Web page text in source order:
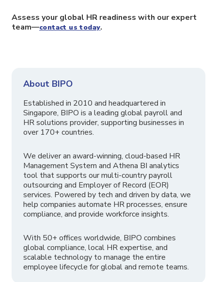
Assess your global HR readiness with our expert
team—contact us today.
About BIPO
Established in 2010 and headquartered in
Singapore, BIPO is a leading global payroll and
HR solutions provider, supporting businesses in
over 170+ countries.
We deliver an award-winning, cloud-based HR
Management System and Athena BI analytics
tool that supports our multi-country payroll
outsourcing and Employer of Record (EOR)
services. Powered by tech and driven by data, we
help companies automate HR processes, ensure
compliance, and provide workforce insights.
With 50+ offices worldwide, BIPO combines
global compliance, local HR expertise, and
scalable technology to manage the entire
employee lifecycle for global and remote teams.